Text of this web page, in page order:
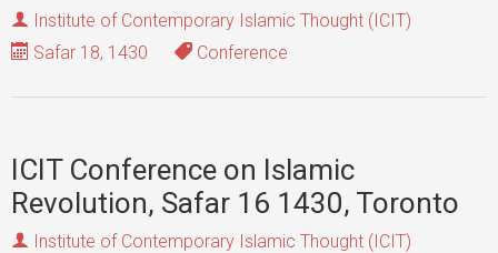
Institute of Contemporary Islamic Thought (ICIT)
Safar 18, 1430
Conference
ICIT Conference on Islamic
Revolution, Safar 16 1430, Toronto
Institute of Contemporary Islamic Thought (ICIT)